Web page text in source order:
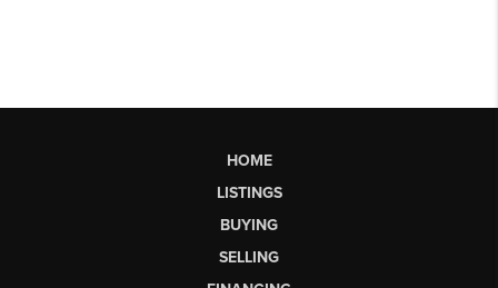
HOME
LISTINGS
BUYING
SELLING